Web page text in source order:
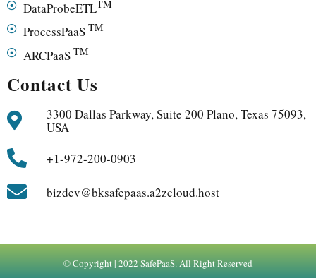
DataProbeETLTM
ProcessPaaS TM
ARCPaaS TM
Contact Us
3300 Dallas Parkway, Suite 200 Plano, Texas 75093,
USA
+1-972-200-0903
bizdev@bksafepaas.a2zcloud.host
© Copyright | 2022 SafePaaS. All Right Reserved